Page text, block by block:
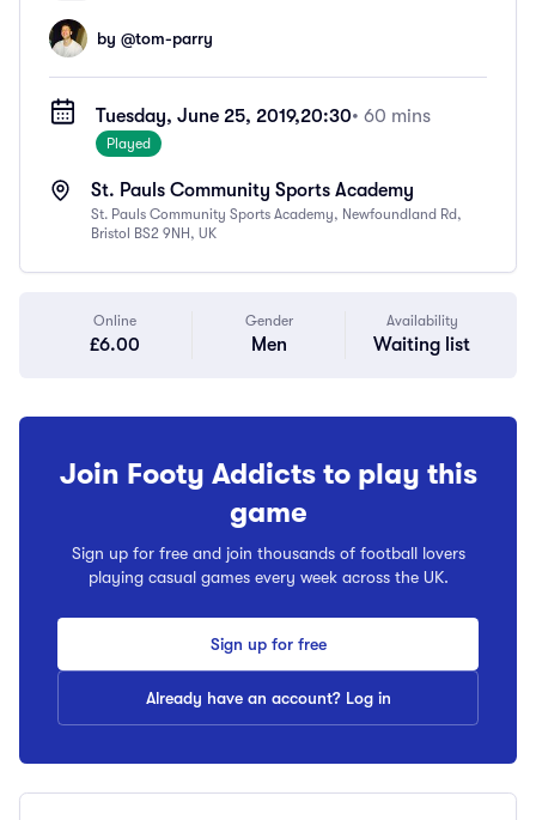
by @tom-parry
Tuesday, June 25, 2019,20:30• 60 mins
Played
St. Pauls Community Sports Academy
St. Pauls Community Sports Academy, Newfoundland Rd,
Bristol BS2 9NH, UK
Online
£6.00
Gender
Men
Availability
Waiting list
Join Footy Addicts to play this
game
Sign up for free and join thousands of football lovers
playing casual games every week across the UK.
Sign up for free
Already have an account? Log in